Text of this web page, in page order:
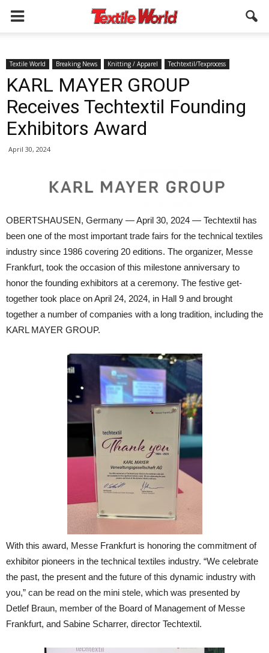
Textile World Breaking News Knitting / Apparel Techtextil/Texprocess
KARL MAYER GROUP
Receives Techtextil Founding
Exhibitors Award
April 30, 2024
OBERTSHAUSEN, Germany — April 30, 2024 — Techtextil has
been one of the most important trade fairs for the technical textiles
industry since 1986 covering 20 editions. The organizer, Messe
Frankfurt, took the occasion of this milestone anniversary to
honor the founding exhibitors at a ceremony. The festive get-
together took place on April 24, 2024, in Hall 9 and brought
together a number of companies with a long tradition, including the
KARL MAYER GROUP.
With this award, Messe Frankfurt is honoring the commitment of
exhibitor pioneers in the technical textiles industry. “We celebrate
the past, the present and the future of this dynamic industry with
you,” can be read on the mini stele, which was presented by
Detlef Braun, member of the Board of Management of Messe
Frankfurt, and Sabine Scharrer, director Techtextil.